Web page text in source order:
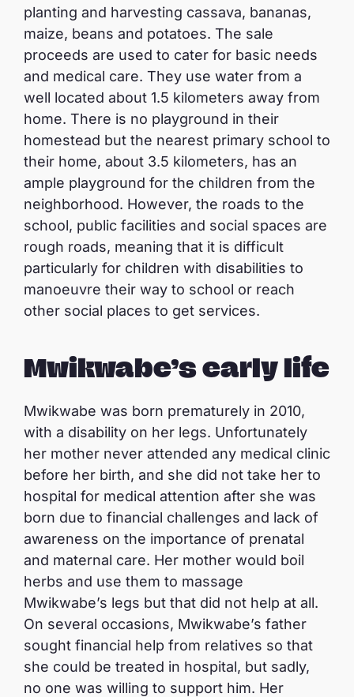
planting and harvesting cassava, bananas,
maize, beans and potatoes. The sale
proceeds are used to cater for basic needs
and medical care. They use water from a
well located about 1.5 kilometers away from
home. There is no playground in their
homestead but the nearest primary school to
their home, about 3.5 kilometers, has an
ample playground for the children from the
neighborhood. However, the roads to the
school, public facilities and social spaces are
rough roads, meaning that it is difficult
particularly for children with disabilities to
manoeuvre their way to school or reach
other social places to get services.
Mwikwabe’s early life
Mwikwabe was born prematurely in 2010,
with a disability on her legs. Unfortunately
her mother never attended any medical clinic
before her birth, and she did not take her to
hospital for medical attention after she was
born due to financial challenges and lack of
awareness on the importance of prenatal
and maternal care. Her mother would boil
herbs and use them to massage
Mwikwabe’s legs but that did not help at all.
On several occasions, Mwikwabe’s father
sought financial help from relatives so that
she could be treated in hospital, but sadly,
no one was willing to support him. Her